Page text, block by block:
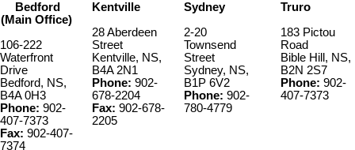
Bedford
(Main Office)
106-222
Waterfront
Drive
Bedford, NS,
B4A 0H3
Phone: 902-
407-7373
Fax: 902-407-
7374
Kentville
28 Aberdeen
Street
Kentville, NS,
B4A 2N1
Phone: 902-
678-2204
Fax: 902-678-
2205
Sydney
2-20
Townsend
Street
Sydney, NS,
B1P 6V2
Phone: 902-
780-4779
Truro
183 Pictou
Road
Bible Hill, NS,
B2N 2S7
Phone: 902-
407-7373